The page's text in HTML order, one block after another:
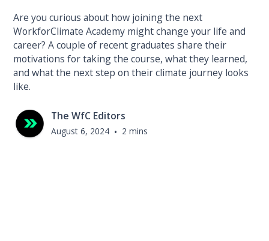
Are you curious about how joining the next
WorkforClimate Academy might change your life and
career? A couple of recent graduates share their
motivations for taking the course, what they learned,
and what the next step on their climate journey looks
like.
The WfC Editors
August 6, 2024 • 2 mins